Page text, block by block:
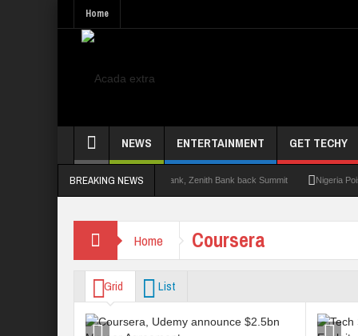
Home
NEWS ENTERTAINMENT GET TECHY
BREAKING NEWS
2.0: Lagos State Govt., FirstBank, Zenith Bank back Summit Nigeria Poised
Home Coursera
Grid List